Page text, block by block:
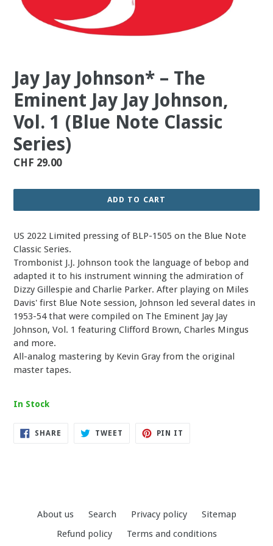
Jay Jay Johnson* – The
Eminent Jay Jay Johnson,
Vol. 1 (Blue Note Classic
Series)
Regular
CHF 29.00
ADD TO CART
US 2022 Limited pressing of BLP-1505 on the Blue Note
Classic Series.
Trombonist J.J. Johnson took the language of bebop and
adapted it to his instrument winning the admiration of
Dizzy Gillespie and Charlie Parker. After playing on Miles
Davis' first Blue Note session, Johnson led several dates in
1953-54 that were compiled on The Eminent Jay Jay
Johnson, Vol. 1 featuring Clifford Brown, Charles Mingus
and more.
All-analog mastering by Kevin Gray from the original
master tapes.
In Stock
SHARE SHARE
TWEET TWEET
PIN IT
About us Search Privacy policy
Sitemap
Refund policy
Terms and conditions